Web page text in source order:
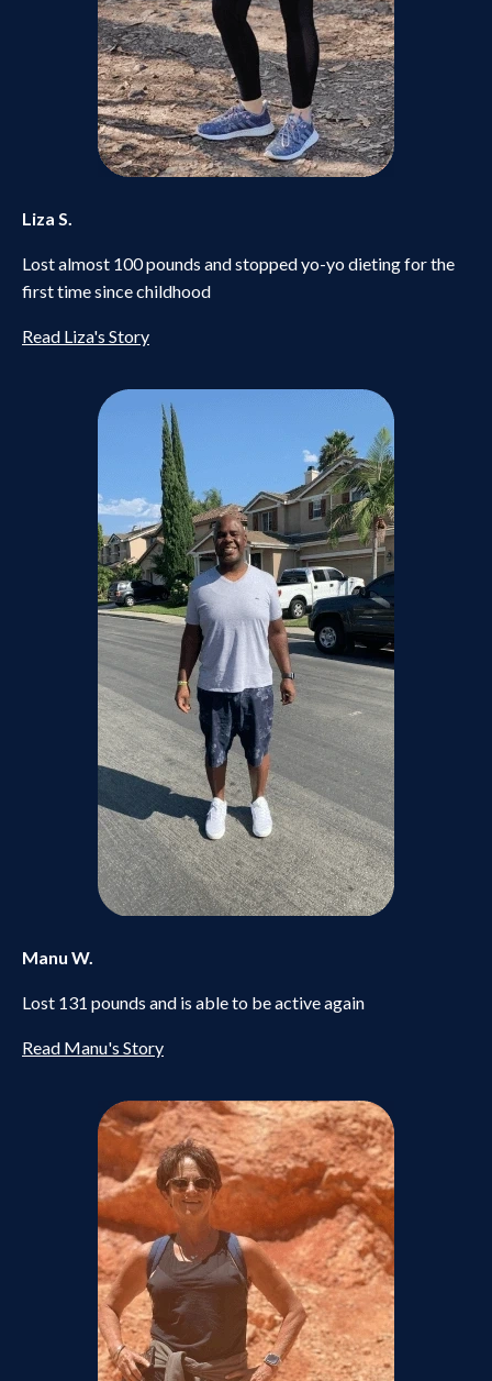
Liza S.
Lost almost 100 pounds and stopped yo-yo dieting for the
first time since childhood
Read Liza's Story
Manu W.
Lost 131 pounds and is able to be active again
Read Manu's Story